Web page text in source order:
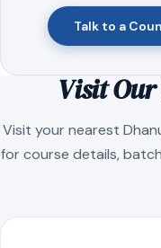
Talk to a
Visit
Visit your nearest
for course details,